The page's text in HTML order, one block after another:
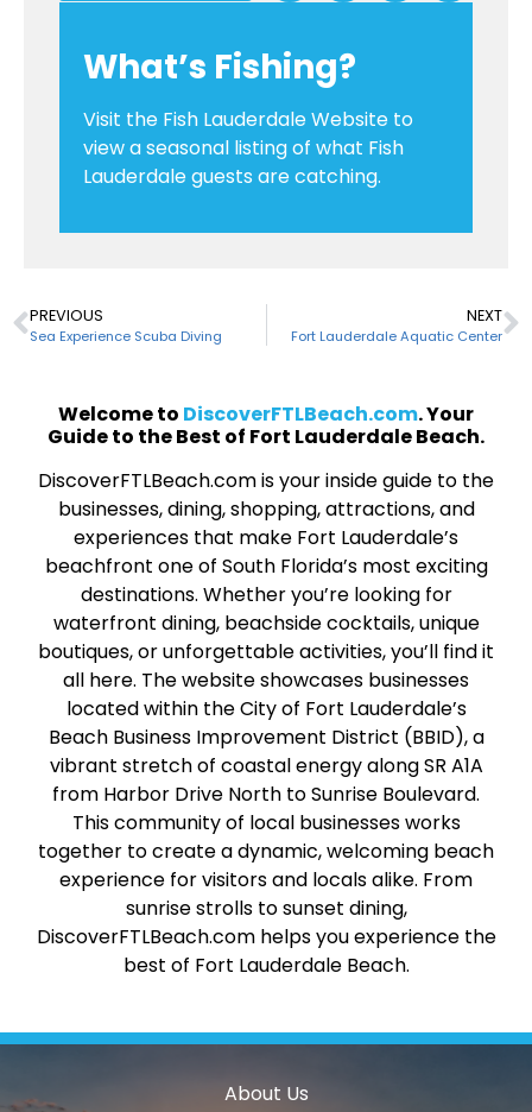
What’s Fishing?
Visit the Fish Lauderdale Website to
view a seasonal listing of what Fish
Lauderdale guests are catching.
PREVIOUS
Sea Experience Scuba Diving
NEXT
Fort Lauderdale Aquatic Center
Welcome to DiscoverFTLBeach.com. Your
Guide to the Best of Fort Lauderdale Beach.
DiscoverFTLBeach.com is your inside guide to the
businesses, dining, shopping, attractions, and
experiences that make Fort Lauderdale’s
beachfront one of South Florida’s most exciting
destinations. Whether you’re looking for
waterfront dining, beachside cocktails, unique
boutiques, or unforgettable activities, you’ll find it
all here. The website showcases businesses
located within the City of Fort Lauderdale’s
Beach Business Improvement District (BBID), a
vibrant stretch of coastal energy along SR A1A
from Harbor Drive North to Sunrise Boulevard.
This community of local businesses works
together to create a dynamic, welcoming beach
experience for visitors and locals alike. From
sunrise strolls to sunset dining,
DiscoverFTLBeach.com helps you experience the
best of Fort Lauderdale Beach.
About Us